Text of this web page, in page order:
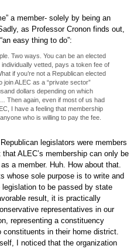
a member- solely by being an
as Professor Cronon finds out,
easy thing to do”:
Two ways. You can be an elected
vetted, pays a token fee of
if you’re not a Republican elected
join ALEC as a “private sector”
dollars depending on which
Then again, even if most of us had
I have a feeling that membership
who is willing to pay the fee.
legislators were members
ALEC’s membership can only be
a member. Huh. How about that.
whose sole purpose is to write and
to be passed by state
result, it is practically
representatives in our
representing a constituency
in their home district.
I noticed that the organization